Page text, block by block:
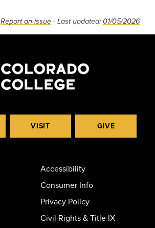
Report an issue - Last updated: 01/05/2026
VISIT GIVE
Accessibility
Consumer Info
Privacy Policy
Civil Rights & Title IX